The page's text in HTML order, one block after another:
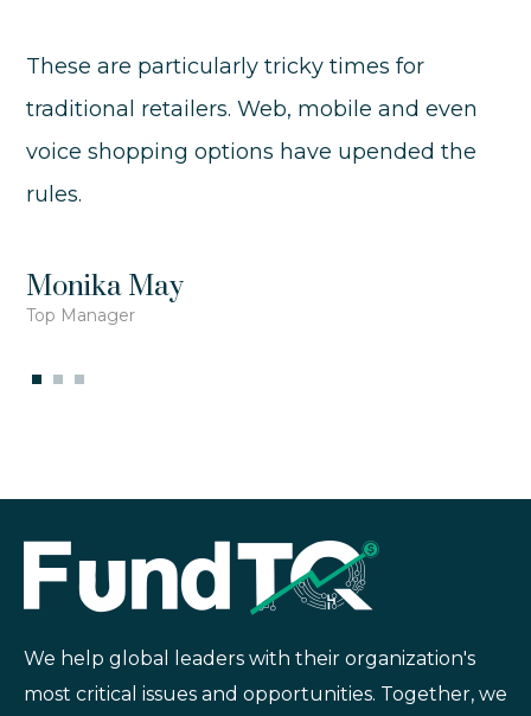
These are particularly tricky times for
traditional retailers. Web, mobile and even
voice shopping options have upended the
rules.
Monika May
Top Manager
We help global leaders with their organization's
most critical issues and opportunities. Together, we